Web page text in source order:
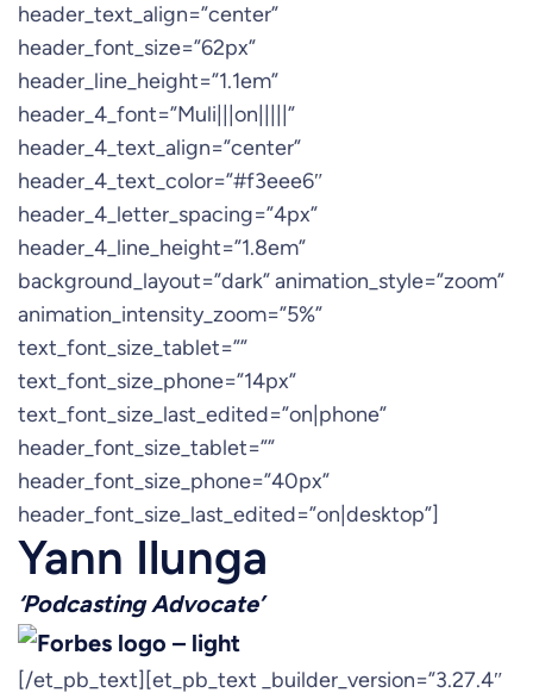
header_text_align=”center”
header_font_size=”62px”
header_line_height=”1.1em”
header_4_font=”Muli|||on|||||”
header_4_text_align=”center”
header_4_text_color=”#f3eee6″
header_4_letter_spacing=”4px”
header_4_line_height=”1.8em”
background_layout=”dark” animation_style=”zoom”
animation_intensity_zoom=”5%”
text_font_size_tablet=””
text_font_size_phone=”14px”
text_font_size_last_edited=”on|phone”
header_font_size_tablet=””
header_font_size_phone=”40px”
header_font_size_last_edited=”on|desktop”]
Yann Ilunga
‘Podcasting Advocate’
[/et_pb_text][et_pb_text _builder_version=”3.27.4″